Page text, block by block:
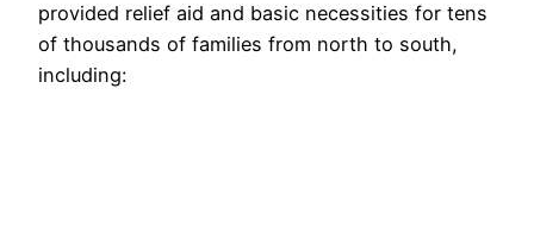
provided relief aid and basic necessities for tens
of thousands of families from north to south,
including: